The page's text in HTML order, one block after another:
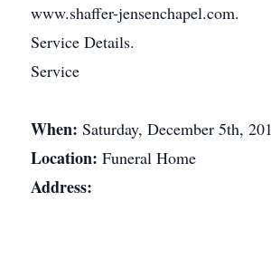
www.shaffer-jensenchapel.com.
Service Details.
Service
When: Saturday, December 5th,
Location: Funeral Home
Address: